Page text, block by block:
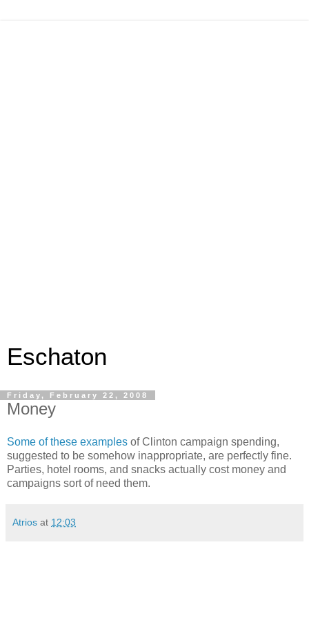
Eschaton
Friday, February 22, 2008
Money
Some of these examples of Clinton campaign spending,
suggested to be somehow inappropriate, are perfectly fine.
Parties, hotel rooms, and snacks actually cost money and
campaigns sort of need them.
Atrios at 12:03